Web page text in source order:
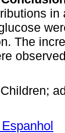
The
Children;